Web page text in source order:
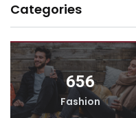
Categories
656
Fashion